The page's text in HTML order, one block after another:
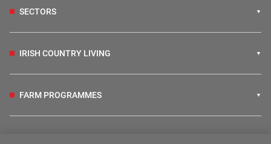
SECTORS
IRISH COUNTRY LIVING
FARM PROGRAMMES